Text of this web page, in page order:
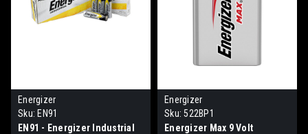
Energizer
Sku: EN91
EN91 - Energizer Industrial
Energizer
Sku: 522BP1
Energizer Max 9 Volt